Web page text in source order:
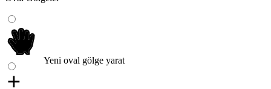
Yeni oval gölge yarat